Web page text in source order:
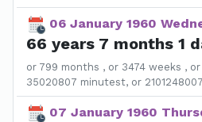
06 January 1960
66 years 7 months 1
or 799 months , or 3474 weeks ,
35020807 minutest, or
07 January 1960